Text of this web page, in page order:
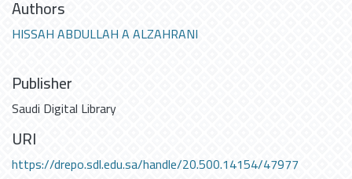
Authors
HISSAH ABDULLAH A ALZAHRANI
Publisher
Saudi Digital Library
URI
https://drepo.sdl.edu.sa/handle/20.500.14154/47977